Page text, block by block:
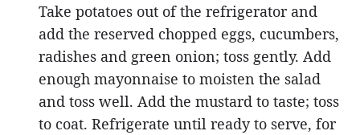
Take potatoes out of the refrigerator and
add the reserved chopped eggs, cucumbers,
radishes and green onion; toss gently. Add
enough mayonnaise to moisten the salad
and toss well. Add the mustard to taste; toss
to coat. Refrigerate until ready to serve, for